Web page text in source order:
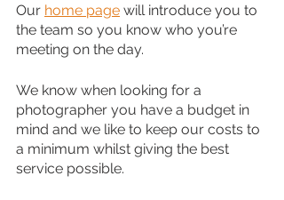
Our home page will introduce you to
the team so you know who you’re
meeting on the day.
We know when looking for a
photographer you have a budget in
mind and we like to keep our costs to
a minimum whilst giving the best
service possible.